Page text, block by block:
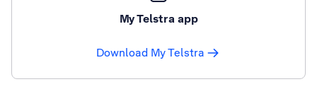
My Telstra app
Download My Telstra